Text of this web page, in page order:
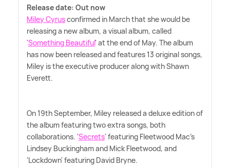
Release date: Out now
Miley Cyrusconfirmed in March that she would be
releasing a new album, a visual album, called
'Something Beautiful' at the end of May. The album
has now been released and features 13 original songs,
Miley is the executive producer along with Shawn
Everett.
On 19th September, Miley released a deluxe edition of
the album featuring two extra songs, both
collaborations. 'Secrets' featuring Fleetwood Mac's
Lindsey Buckingham and Mick Fleetwood, and
'Lockdown' featuring David Bryne.